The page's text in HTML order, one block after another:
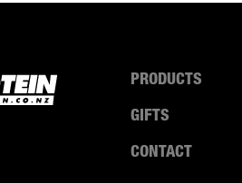
PRODUCTS
GIFTS
CONTACT